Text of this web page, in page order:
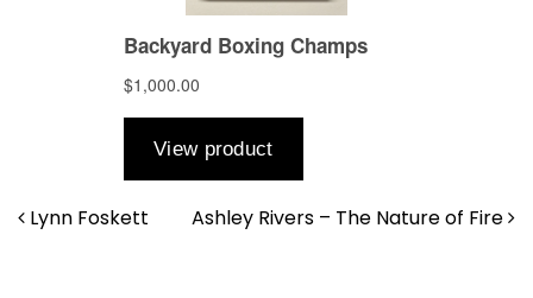
Post navigation
Lynn Foskett Ashley Rivers – The Nature of Fire